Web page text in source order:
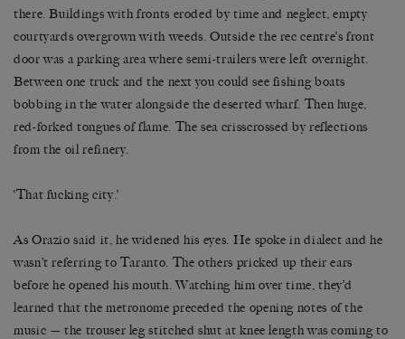
there. Buildings with fronts eroded by time and neglect, empty
courtyards overgrown with weeds. Outside the rec centre’s front
door was a parking area where semi-trailers were left overnight.
Between one truck and the next you could see fishing boats
bobbing in the water alongside the deserted wharf. Then huge,
red-forked tongues of flame. The sea crisscrossed by reflections
from the oil refinery.
‘That fucking city.’
As Orazio said it, he widened his eyes. He spoke in dialect and he
wasn’t referring to Taranto. The others pricked up their ears
before he opened his mouth. Watching him over time, they’d
learned that the metronome preceded the opening notes of the
music — the trouser leg stitched shut at knee length was coming to